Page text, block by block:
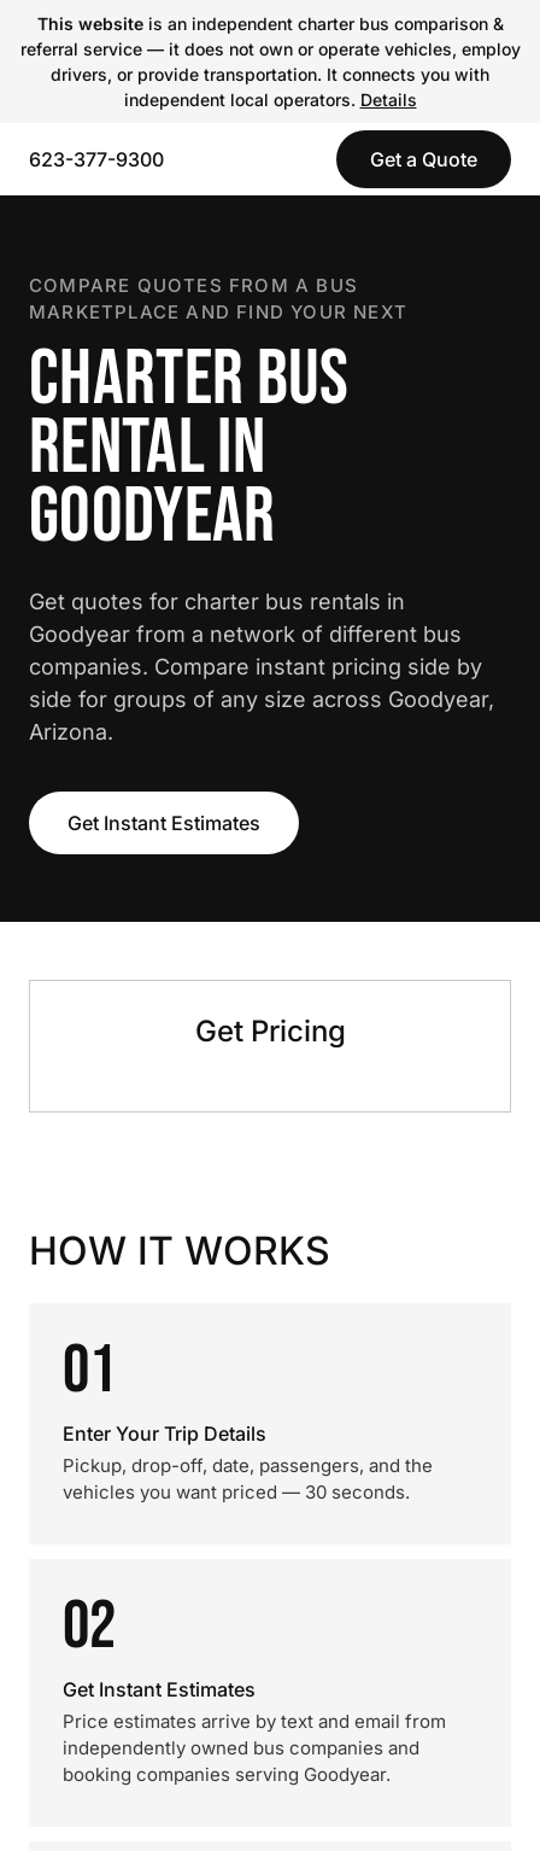
This websiteis an independent charter bus comparison &
referral service — it does not own or operate vehicles, employ
drivers, or provide transportation. It connects you with
independent local operators. Details
623-377-9300 Get a Quote
COMPARE QUOTES FROM A BUS
MARKETPLACE AND FIND YOUR NEXT
CHARTER BUS
RENTAL IN
GOODYEAR
Get quotes for charter bus rentals in
Goodyear from a network of different bus
companies. Compare instant pricing side by
side for groups of any size across Goodyear,
Arizona.
Get Instant Estimates
Get Pricing
HOW IT WORKS
01
Enter Your Trip Details
Pickup, drop-off, date, passengers, and the
vehicles you want priced — 30 seconds.
02
Get Instant Estimates
Price estimates arrive by text and email from
independently owned bus companies and
booking companies serving Goodyear.